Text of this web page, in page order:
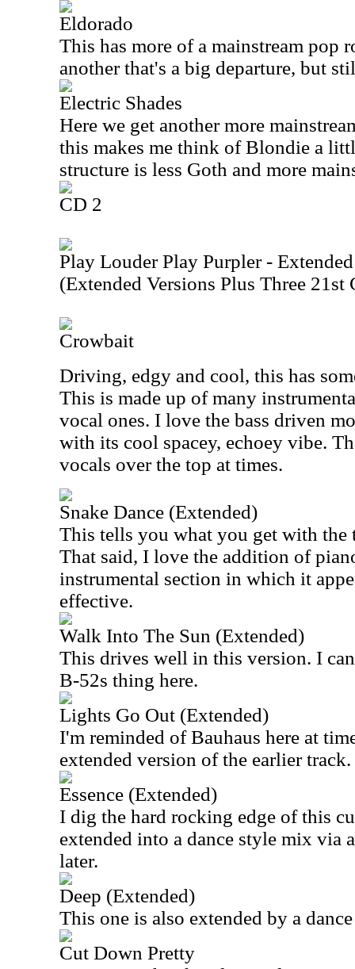
Eldorado
This has more of a mainstream pop
another that's a big departure, but
Electric Shades
Here we get another more
this makes me think of Blondie a
structure is less Goth and more
CD 2
Play Louder Play Purpler -
(Extended Versions Plus Three
Crowbait
Driving, edgy and cool, this has
This is made up of many
vocal ones. I love the bass driven
with its cool spacey, echoey vibe.
vocals over the top at times.
Snake Dance (Extended)
This tells you what you get with the
That said, I love the addition of
instrumental section in which it
effective.
Walk Into The Sun (Extended)
This drives well in this version. I
B-52s thing here.
Lights Go Out (Extended)
I'm reminded of Bauhaus here at
extended version of the earlier track.
Essence (Extended)
I dig the hard rocking edge of this
extended into a dance style mix via
later.
Deep (Extended)
This one is also extended by a
Cut Down Pretty